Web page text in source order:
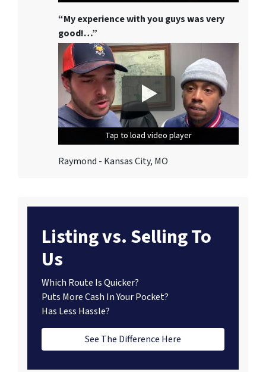
“My experience with you guys was very
good!…”
Tap to load video player
Tap to load video player
Tap to load video player
Raymond - Kansas City, MO
Listing vs. Selling To
Us
Which Route Is Quicker?
Puts More Cash In Your Pocket?
Has Less Hassle?
See The Difference Here